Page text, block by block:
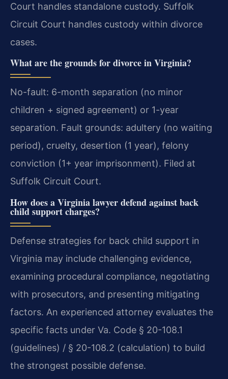
Court handles standalone custody. Suffolk
Circuit Court handles custody within divorce
cases.
What are the grounds for divorce in Virginia?
No-fault: 6-month separation (no minor
children + signed agreement) or 1-year
separation. Fault grounds: adultery (no waiting
period), cruelty, desertion (1 year), felony
conviction (1+ year imprisonment). Filed at
Suffolk Circuit Court.
How does a Virginia lawyer defend against back
child support charges?
Defense strategies for back child support in
Virginia may include challenging evidence,
examining procedural compliance, negotiating
with prosecutors, and presenting mitigating
factors. An experienced attorney evaluates the
specific facts under Va. Code § 20-108.1
(guidelines) / § 20-108.2 (calculation) to build
the strongest possible defense.